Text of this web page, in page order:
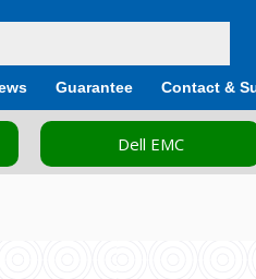
Guarantee Contact &
Dell EMC